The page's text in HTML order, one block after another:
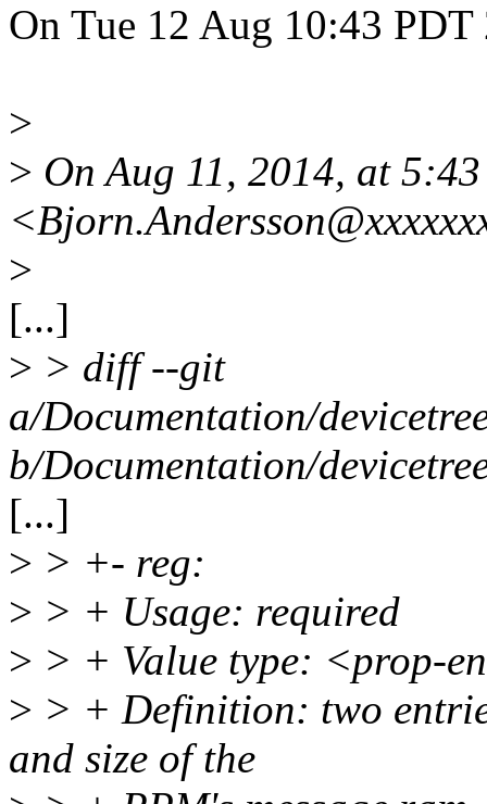
On Tue 12 Aug 10:43
>
> On Aug 11, 2014, at
>
[...]
> > diff --git
a/Documentation/
b/Documentation/
[...]
> > +- reg:
> > + Usage: required
> > + Value type: <prop-
> > + Definition: two
and size of the